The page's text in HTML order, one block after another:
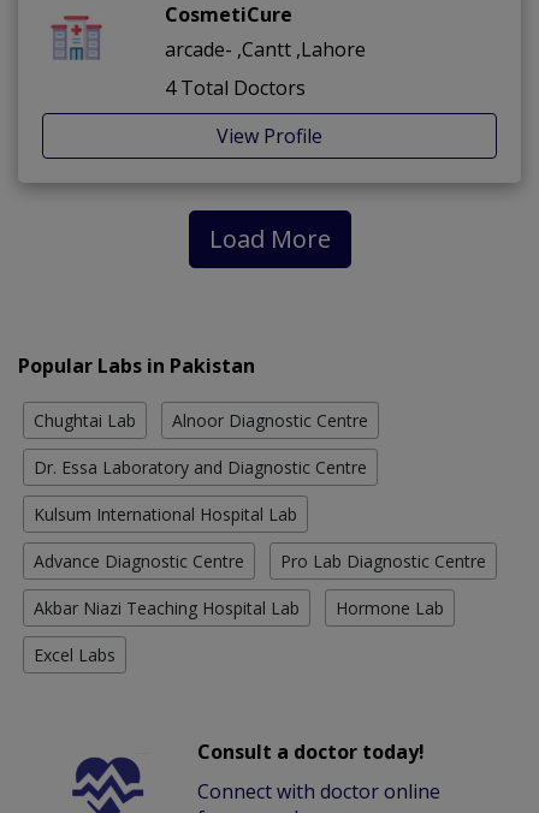
CosmetiCure
arcade- ,Cantt ,Lahore
4 Total Doctors
View Profile
Load More
Popular Labs in Pakistan
Chughtai Lab Alnoor Diagnostic Centre
Dr. Essa Laboratory and Diagnostic Centre
Kulsum International Hospital Lab
Advance Diagnostic Centre Pro Lab Diagnostic Centre
Akbar Niazi Teaching Hospital Lab Hormone Lab
Excel Labs
Consult a doctor today!
Connect with doctor online